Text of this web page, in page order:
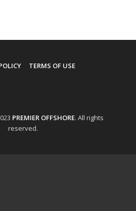
TERMS OF USE
PREMIER OFFSHORE. All rights
reserved.